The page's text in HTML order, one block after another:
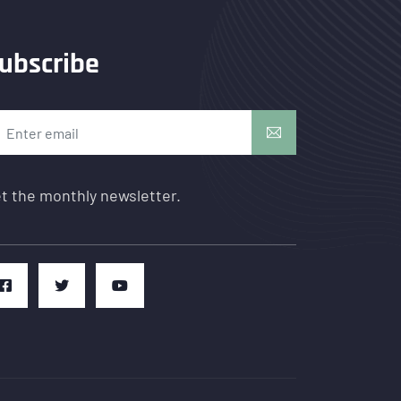
the monthly newsletter.